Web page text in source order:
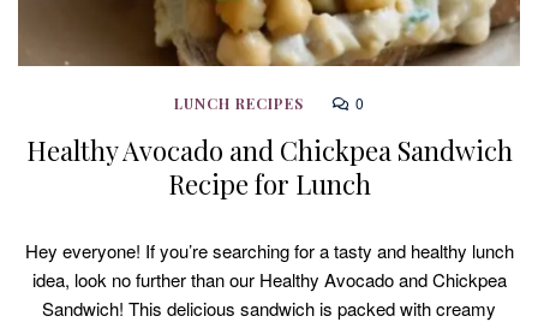
LUNCH RECIPES 0
Healthy Avocado and Chickpea Sandwich
Recipe for Lunch
Hey everyone! If you’re searching for a tasty and healthy lunch
idea, look no further than our Healthy Avocado and Chickpea
Sandwich! This delicious sandwich is packed with creamy